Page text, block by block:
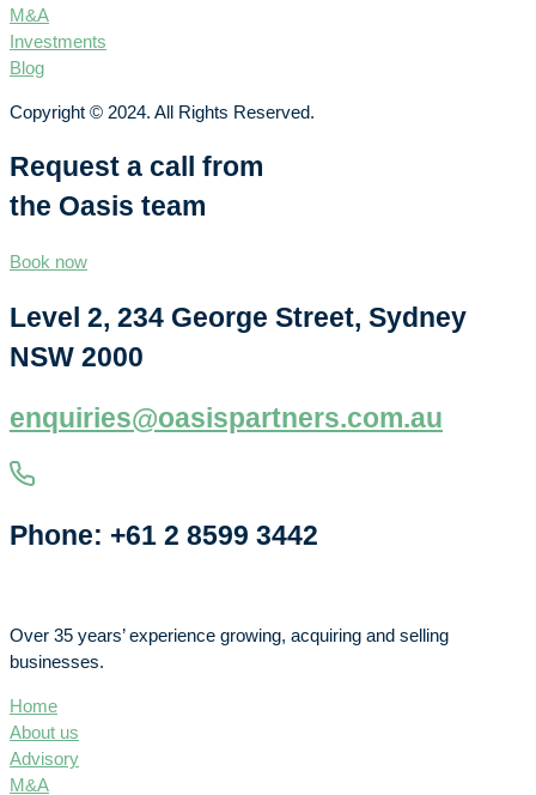
M&A
Investments
Blog
Copyright © 2024. All Rights Reserved.
Request a call from
the Oasis team
Book now
Level 2, 234 George Street, Sydney
NSW 2000
enquiries@oasispartners.com.au
Phone: +61 2 8599 3442
Over 35 years’ experience growing, acquiring and selling
businesses.
Home
About us
Advisory
M&A